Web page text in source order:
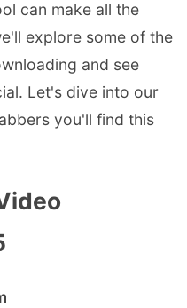
can make all the
explore some of the
and see
Let's dive into our
you'll find this